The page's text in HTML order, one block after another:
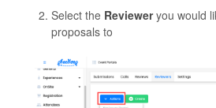
Select the Revieweryou would
proposals to